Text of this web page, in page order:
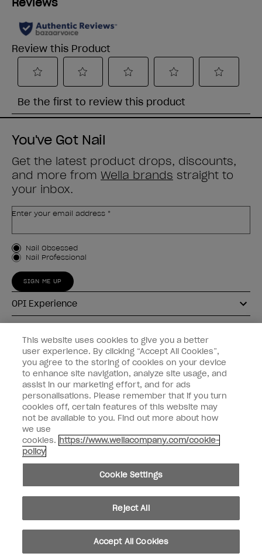
You've Got Nail
Get the latest product drops, discounts,
and more from Wella brands straight to
your inbox.
Enter your email address *
Customer Type
Nail Obsessed
Nail Professional
SIGN ME UP
OPI Experience
Connect with OPI
Customer Information
instagrampinterestfacebookyoutube twitter
Do not Share or Sell Personal Information
© Copyright 2026, Wella Operations US LLC. All rights reserved.
This website uses cookies to give you a better
user experience. By clicking “Accept All Cookies”,
you agree to the storing of cookies on your device
to enhance site navigation, analyze site usage, and
assist in our marketing effort, and for ads
personalisations. Please remember that if you turn
cookies off, certain features of this website may
not be available to you. Find out more about how
we use
cookies. https://www.wellacompany.com/cookie-
policy
Cookie Settings
Reject All
Accept All Cookies